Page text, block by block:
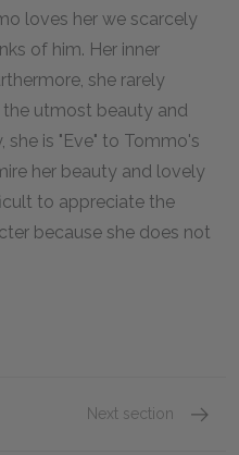
loves her we scarcely
of him. Her inner
she rarely
utmost beauty and
she is "Eve" to Tommo's
her beauty and lovely
to appreciate the
because she does not
Next section